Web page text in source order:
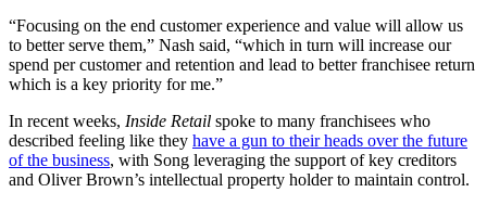
“Focusing on the end customer experience and value will allow us
to better serve them,” Nash said, “which in turn will increase our
spend per customer and retention and lead to better franchisee return
which is a key priority for me.”
In recent weeks, Inside Retail spoke to many franchisees who
described feeling like they have a gun to their heads over the future
of the business, with Song leveraging the support of key creditors
and Oliver Brown’s intellectual property holder to maintain control.